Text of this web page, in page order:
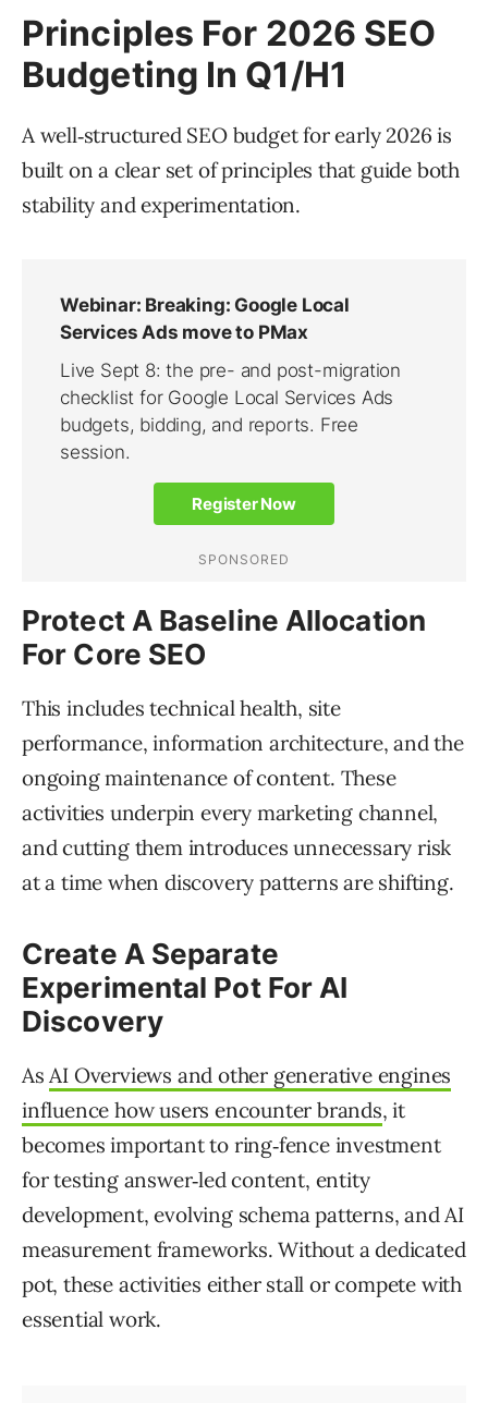
Principles For 2026 SEO
Budgeting In Q1/H1
A well‑structured SEO budget for early 2026 is
built on a clear set of principles that guide both
stability and experimentation.
Protect A Baseline Allocation
For Core SEO
This includes technical health, site
performance, information architecture, and the
ongoing maintenance of content. These
activities underpin every marketing channel,
and cutting them introduces unnecessary risk
at a time when discovery patterns are shifting.
Create A Separate
Experimental Pot For AI
Discovery
AsAI Overviews and other generative engines
influence how users encounter brands, it
becomes important to ring‑fence investment
for testing answer‑led content, entity
development, evolving schema patterns, and AI
measurement frameworks. Without a dedicated
pot, these activities either stall or compete with
essential work.